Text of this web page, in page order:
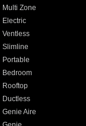
Multi Zone
Electric
Ventless
Slimline
Portable
Bedroom
Rooftop
Ductless
Genie Aire